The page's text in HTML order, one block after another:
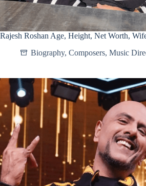
Rajesh Roshan Age, Height, Net Worth,
Biography, Composers, Music